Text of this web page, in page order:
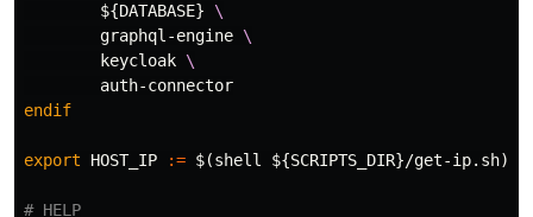
${DATABASE}
\
        graphql-engine
\
        keycloak
\
endif
export HOST_IP := $(shell ${SCRIPTS_DIR}/get-ip.sh)